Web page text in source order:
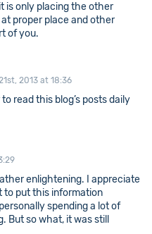
is only placing the other
at proper place and other
of you.
2013 at 18:36
read this blog’s posts daily
enlightening. I appreciate
to put this information
spending a lot of
But so what, it was still